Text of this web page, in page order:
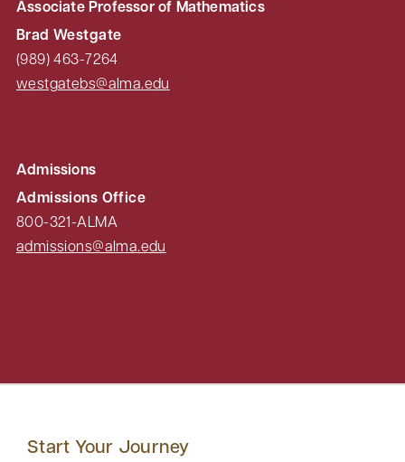
Associate Professor of Mathematics
Brad Westgate
(989) 463-7264
westgatebs@alma.edu
Admissions
Admissions Office
800-321-ALMA
admissions@alma.edu
Start Your Journey